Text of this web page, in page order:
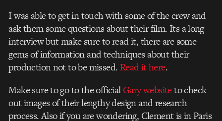
I was able to get in touch with some of the crew and
ask them some questions about their film. Its a long
interview but make sure to read it, there are some
gems of information and techniques about their
production not to be missed.Read it here.
Make sure to go to the officialGary websiteto check
out images of their lengthy design and research
process. Also if you are wondering, Clement is in Paris